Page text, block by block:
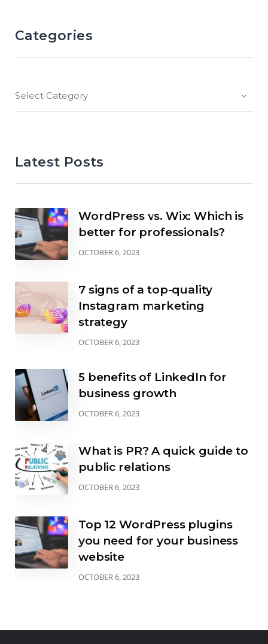
Categories
Select Category
Latest Posts
WordPress vs. Wix: Which is
better for professionals?
OCTOBER 6, 2023
7 signs of a top-quality
Instagram marketing
strategy
OCTOBER 6, 2023
5 benefits of LinkedIn for
business growth
OCTOBER 6, 2023
What is PR? A quick guide to
public relations
OCTOBER 6, 2023
Top 12 WordPress plugins
you need for your business
website
OCTOBER 6, 2023